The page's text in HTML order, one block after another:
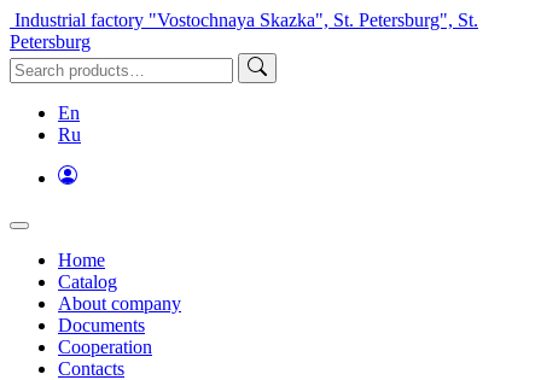
Industrial factory "Vostochnaya Skazka", St. Petersburg", St.
Petersburg
En
Ru
Home
Catalog
About company
Documents
Cooperation
Contacts